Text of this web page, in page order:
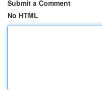
Submit a Comment
No HTML